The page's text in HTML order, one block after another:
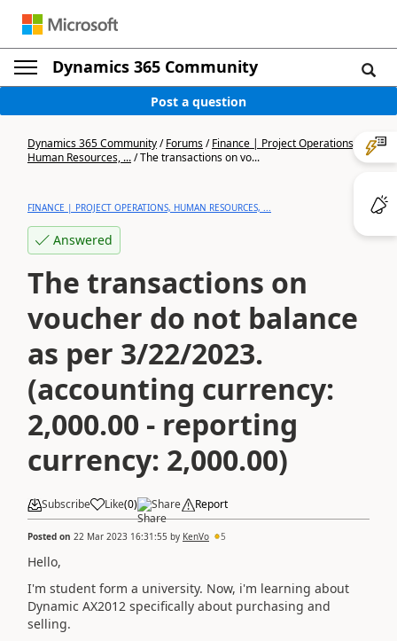
Dynamics 365 Community
Post a question
Dynamics 365 Community/Forums/Finance | Project Operations,
Human Resources, .../The transactions on vo...
FINANCE | PROJECT OPERATIONS, HUMAN RESOURCES, ...
Answered
The transactions on
voucher do not balance
as per 3/22/2023.
(accounting currency:
2,000.00 - reporting
currency: 2,000.00)
Subscribe Like(0) Share Report
Posted on 22 Mar 2023 16:31:55 by KenVo 5
Hello,
I'm student form a university. Now, i'm learning about
Dynamic AX2012 specifically about purchasing and
selling.